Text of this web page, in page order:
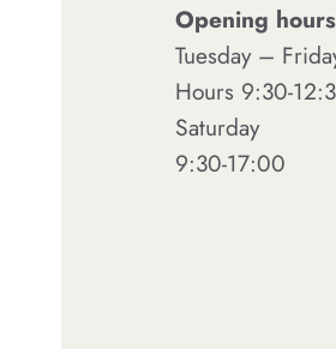
Opening
Tuesday –
Hours 9:30-
Saturday
9:30-17:00